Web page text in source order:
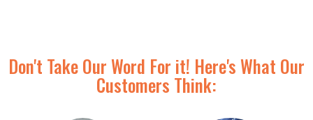
Don't Take Our Word For it! Here's What Our
Customers Think: